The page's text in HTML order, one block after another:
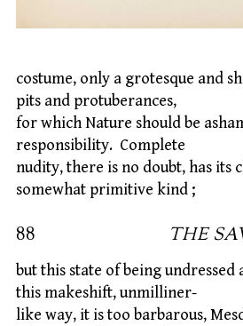
costume, only a grotesque and
pits and protuberances,
for which Nature should be
responsibility. Complete
nudity, there is no doubt, has its
somewhat primitive kind ;
88 THE
but this state of being undressed
this makeshift, unmilliner-
like way, it is too barbarous,